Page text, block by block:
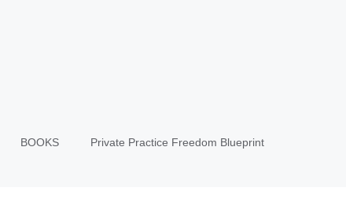
BOOKS Private Practice Freedom Blueprint